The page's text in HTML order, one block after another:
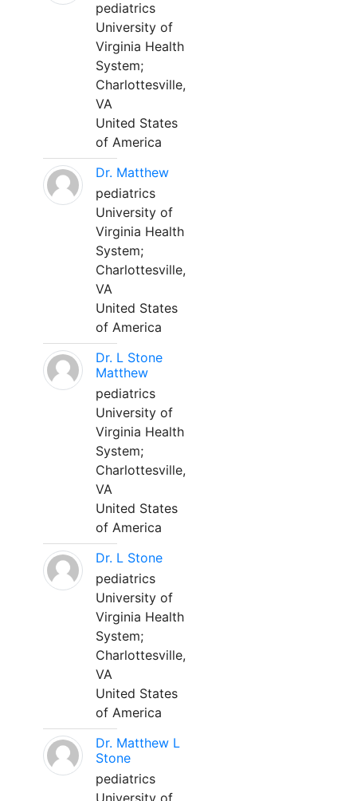
pediatrics
University of
Virginia Health
System;
Charlottesville,
VA
United States
of America
Dr. Matthew
pediatrics
University of
Virginia Health
System;
Charlottesville,
VA
United States
of America
Dr. L Stone
Matthew
pediatrics
University of
Virginia Health
System;
Charlottesville,
VA
United States
of America
Dr. L Stone
pediatrics
University of
Virginia Health
System;
Charlottesville,
VA
United States
of America
Dr. Matthew L
Stone
pediatrics
University of